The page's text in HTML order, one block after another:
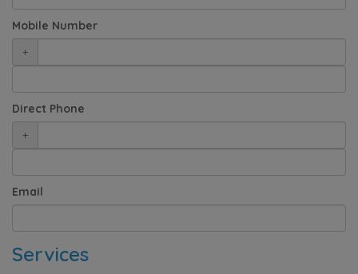
Mobile Number
+
Direct Phone
+
Email
Services